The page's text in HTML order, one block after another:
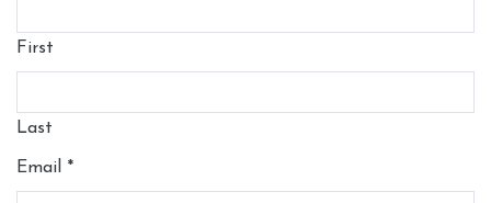
First
Last
Email *